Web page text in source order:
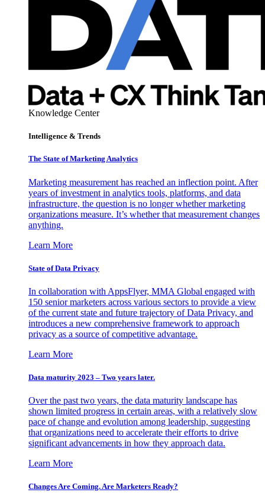
Knowledge Center
Intelligence & Trends
The State of Marketing Analytics
Marketing measurement has reached an inflection point. After
years of investment in analytics tools, platforms, and data
infrastructure, the question is no longer whether marketing
organizations measure. It’s whether that measurement changes
anything.
Learn More
State of Data Privacy
In collaboration with AppsFlyer, MMA Global engaged with
150 senior marketers across various sectors to provide a view
of the current state and future trajectory of Data Privacy, and
introduces a new comprehensive framework to approach
privacy as a source of competitive advantage.
Learn More
Data maturity 2023 – Two years later.
Over the past two years, the data maturity landscape has
shown limited progress in certain areas, with a relatively slow
pace of change and evolution among leadership, suggesting
that organizations need to accelerate their efforts to drive
significant advancements in how they approach data.
Learn More
Changes Are Coming. Are Marketers Ready?